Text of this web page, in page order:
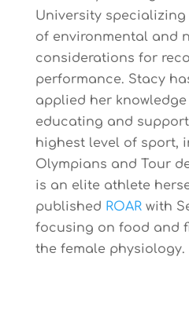
University
of environmental and
considerations for
performance. Stacy
applied her
educating and
highest level of sport,
Olympians and Tour
is an elite athlete
published ROARwith
focusing on food and
the female physiology.